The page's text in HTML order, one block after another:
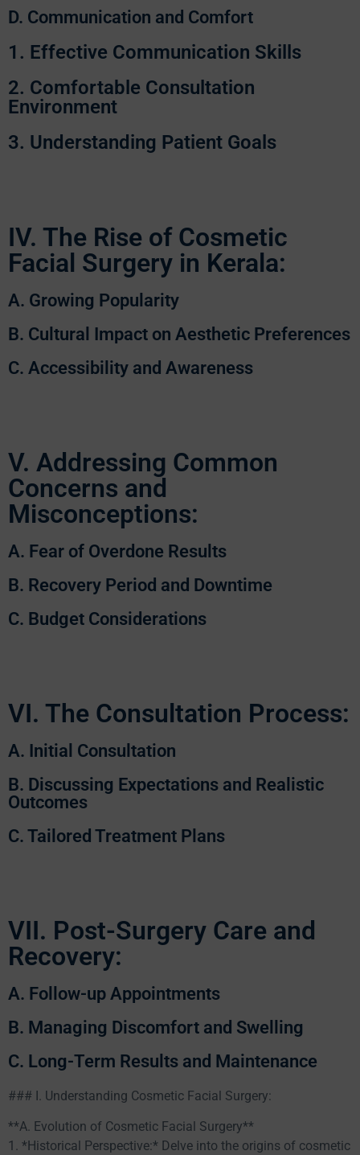
D. Communication and Comfort
1. Effective Communication Skills
2. Comfortable Consultation
Environment
3. Understanding Patient Goals
IV. The Rise of Cosmetic
Facial Surgery in Kerala:
A. Growing Popularity
B. Cultural Impact on Aesthetic Preferences
C. Accessibility and Awareness
V. Addressing Common
Concerns and
Misconceptions:
A. Fear of Overdone Results
B. Recovery Period and Downtime
C. Budget Considerations
VI. The Consultation Process:
A. Initial Consultation
B. Discussing Expectations and Realistic
Outcomes
C. Tailored Treatment Plans
VII. Post-Surgery Care and
Recovery:
A. Follow-up Appointments
B. Managing Discomfort and Swelling
C. Long-Term Results and Maintenance
### I. Understanding Cosmetic Facial Surgery:
**A. Evolution of Cosmetic Facial Surgery**
1. *Historical Perspective:* Delve into the origins of cosmetic